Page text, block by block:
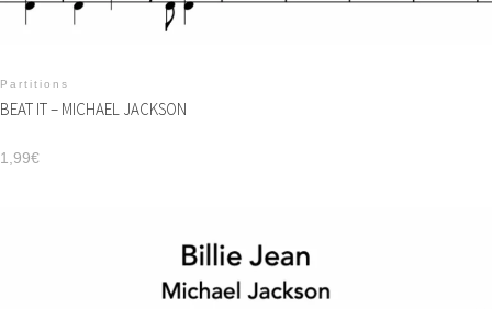
Partitions
BEAT IT – MICHAEL JACKSON
1,99€